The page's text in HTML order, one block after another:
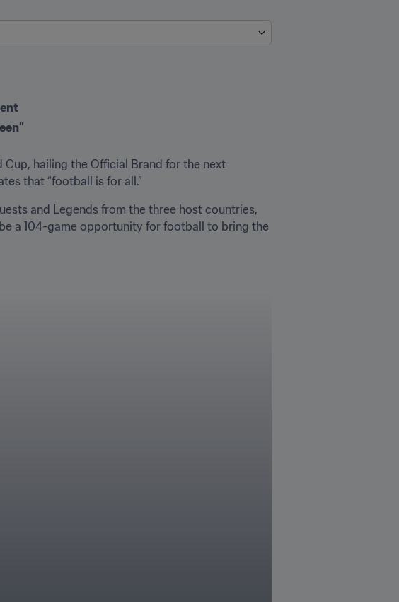
Cup, hailing the Official Brand for the next
that “football is for all.”
and Legends from the three host countries,
a 104-game opportunity for football to bring the